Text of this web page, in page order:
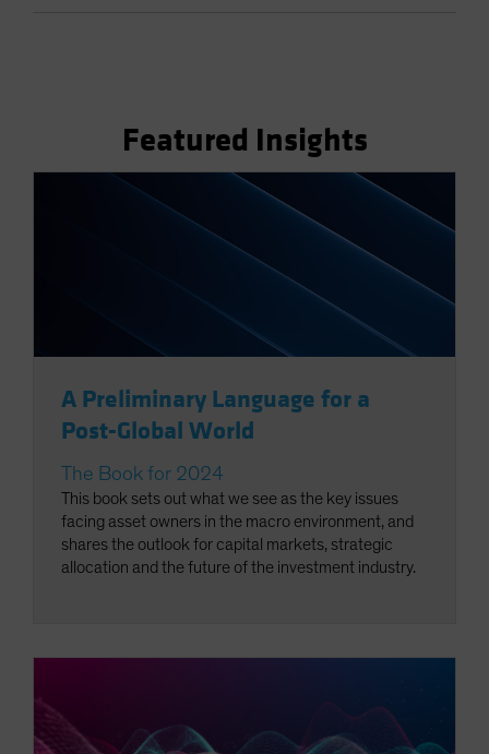
Featured Insights
A Preliminary Language for a
Post-Global World
The Book for 2024
This book sets out what we see as the key issues
facing asset owners in the macro environment, and
shares the outlook for capital markets, strategic
allocation and the future of the investment industry.